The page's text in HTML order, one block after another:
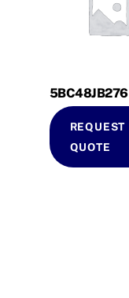
5BC48JB276
REQUEST
QUOTE